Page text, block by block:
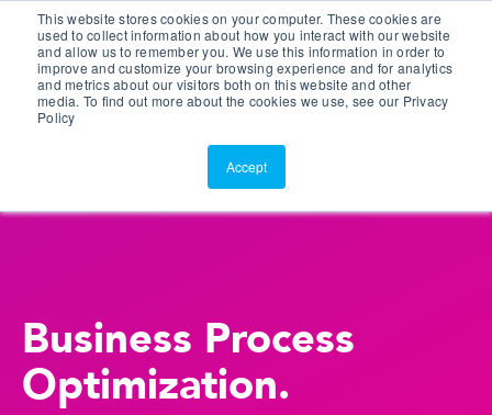
This website stores cookies on your computer. These cookies are
used to collect information about how you interact with our website
and allow us to remember you. We use this information in order to
improve and customize your browsing experience and for analytics
and metrics about our visitors both on this website and other
media. To find out more about the cookies we use, see our Privacy
Policy
Accept
Customer Portal
ScreenConnect
Business Process
Optimization.